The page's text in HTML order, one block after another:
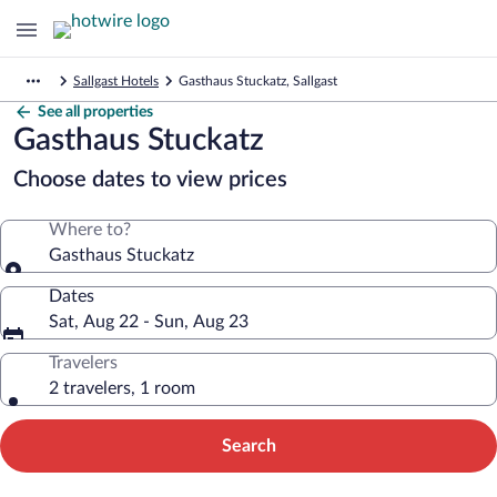
Sallgast Hotels Gasthaus Stuckatz, Sallgast
See all properties
Gasthaus Stuckatz
Choose dates to view prices
Where to?
Gasthaus Stuckatz
Dates
Sat, Aug 22 - Sun, Aug 23
Travelers
2 travelers, 1 room
Search